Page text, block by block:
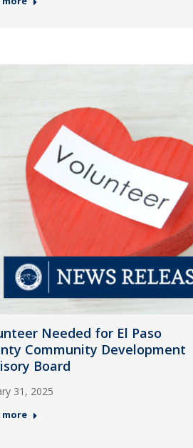
Needed for El Paso
Community Development
Board
31, 2025
more